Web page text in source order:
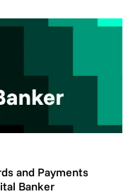
and Payments
Banker